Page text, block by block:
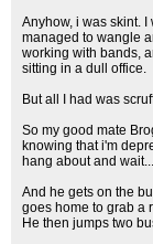
Anyhow, i was skint.
managed to wangle
working with bands,
sitting in a dull office.
But all I had was
So my good mate
knowing that i'm
hang about and
And he gets on the
goes home to grab a
He then jumps two